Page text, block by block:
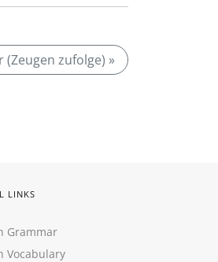
zufolge) »
LINKS
Grammar
Vocabulary